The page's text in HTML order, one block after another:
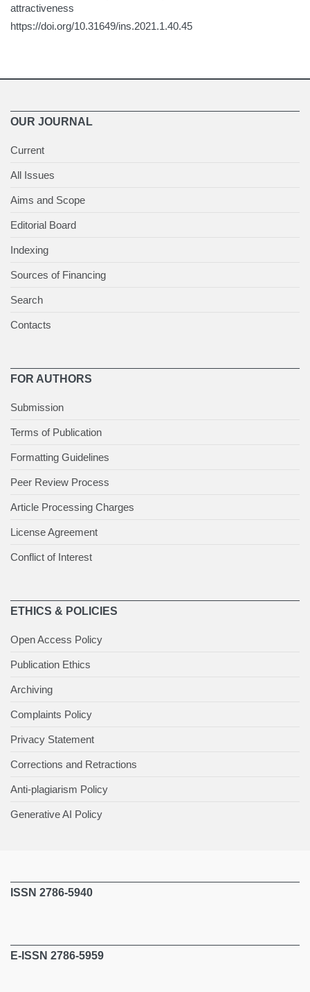
attractiveness
https://doi.org/10.31649/ins.2021.1.40.45
OUR JOURNAL
Current
All Issues
Aims and Scope
Editorial Board
Indexing
Sources of Financing
Search
Contacts
FOR AUTHORS
Submission
Terms of Publication
Formatting Guidelines
Peer Review Process
Article Processing Charges
License Agreement
Conflict of Interest
ETHICS & POLICIES
Open Access Policy
Publication Ethics
Archiving
Complaints Policy
Privacy Statement
Corrections and Retractions
Anti-plagiarism Policy
Generative AI Policy
ISSN 2786-5940
E-ISSN 2786-5959